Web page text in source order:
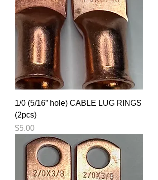
1/0 (5/16” hole) CABLE LUG RINGS
(2pcs)
Price
$5.00